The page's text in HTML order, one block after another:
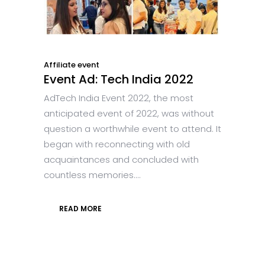
Affiliate event
Event Ad: Tech India 2022
AdTech India Event 2022, the most
anticipated event of 2022, was without
question a worthwhile event to attend. It
began with reconnecting with old
acquaintances and concluded with
countless memories....
READ MORE